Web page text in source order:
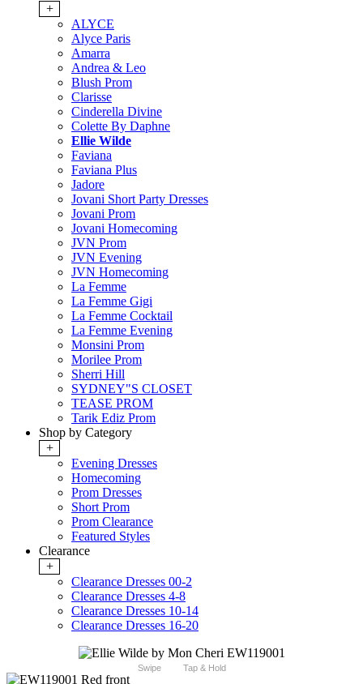
+
ALYCE
Alyce Paris
Amarra
Andrea & Leo
Blush Prom
Clarisse
Cinderella Divine
Colette By Daphne
Ellie Wilde
Faviana
Faviana Plus
Jadore
Jovani Short Party Dresses
Jovani Prom
Jovani Homecoming
JVN Prom
JVN Evening
JVN Homecoming
La Femme
La Femme Gigi
La Femme Cocktail
La Femme Evening
Monsini Prom
Morilee Prom
Sherri Hill
SYDNEY"S CLOSET
TEASE PROM
Tarik Ediz Prom
Shop by Category
+
Evening Dresses
Homecoming
Prom Dresses
Short Prom
Prom Clearance
Featured Styles
Clearance
+
Clearance Dresses 00-2
Clearance Dresses 4-8
Clearance Dresses 10-14
Clearance Dresses 16-20
Swipe Tap & Hold